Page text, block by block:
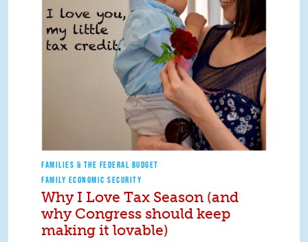
FAMILIES & THE FEDERAL BUDGET
FAMILY ECONOMIC SECURITY
Why I Love Tax Season (and
why Congress should keep
making it lovable)